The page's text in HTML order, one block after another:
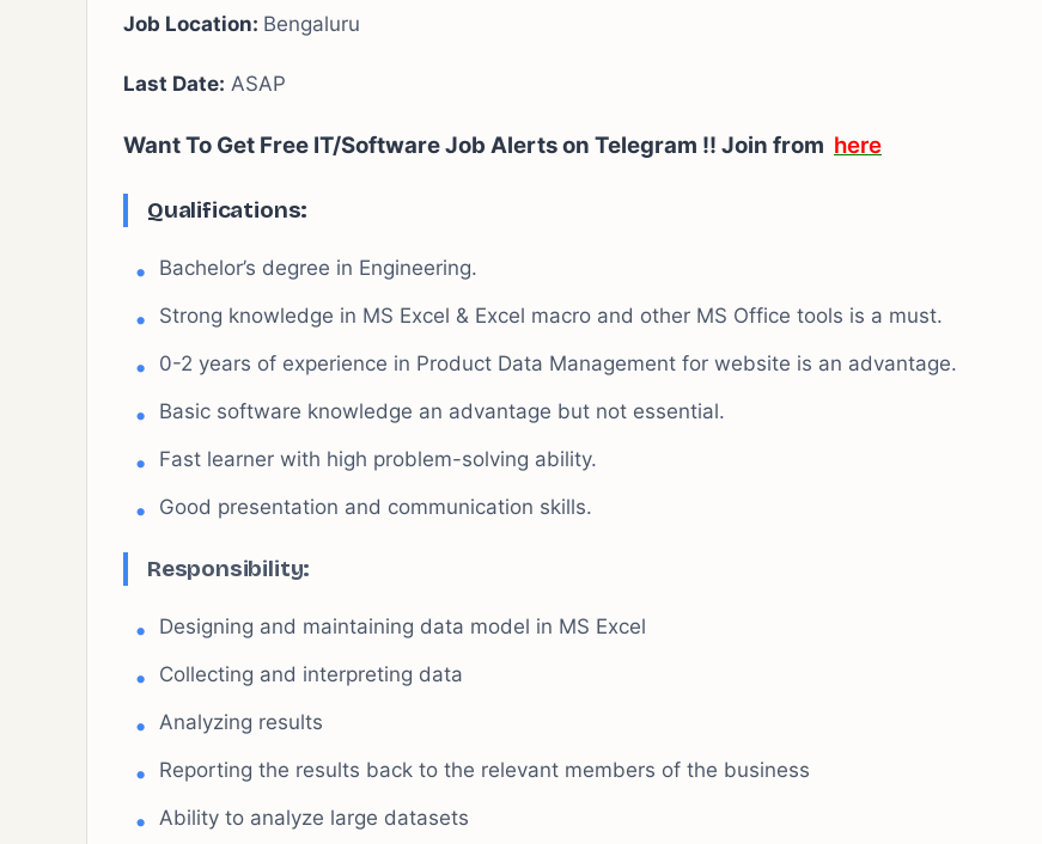
Job Location: Bengaluru
Last Date: ASAP
Want To Get Free IT/Software Job Alerts on Telegram !! Join from here
Qualifications:
Bachelor’s degree in Engineering.
Strong knowledge in MS Excel & Excel macro and other MS Office tools is a must.
0-2 years of experience in Product Data Management for website is an advantage.
Basic software knowledge an advantage but not essential.
Fast learner with high problem-solving ability.
Good presentation and communication skills.
Responsibility:
Designing and maintaining data model in MS Excel
Collecting and interpreting data
Analyzing results
Reporting the results back to the relevant members of the business
Ability to analyze large datasets